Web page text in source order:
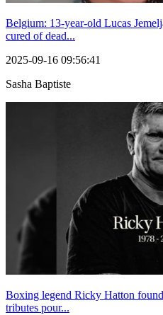
Belgium: 13-year-old Lucas
cured of dead...
2025-09-16 09:56:41
Sasha Baptiste
Boxing legend Ricky Hatton
tributes pour...